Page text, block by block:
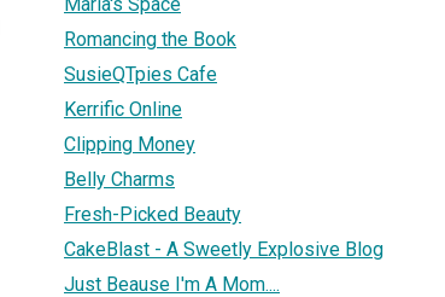
Romancing the Book
SusieQTpies Cafe
Kerrific Online
Clipping Money
Belly Charms
Fresh-Picked Beauty
CakeBlast - A Sweetly Explosive Blog
Just Beause I'm A Mom....